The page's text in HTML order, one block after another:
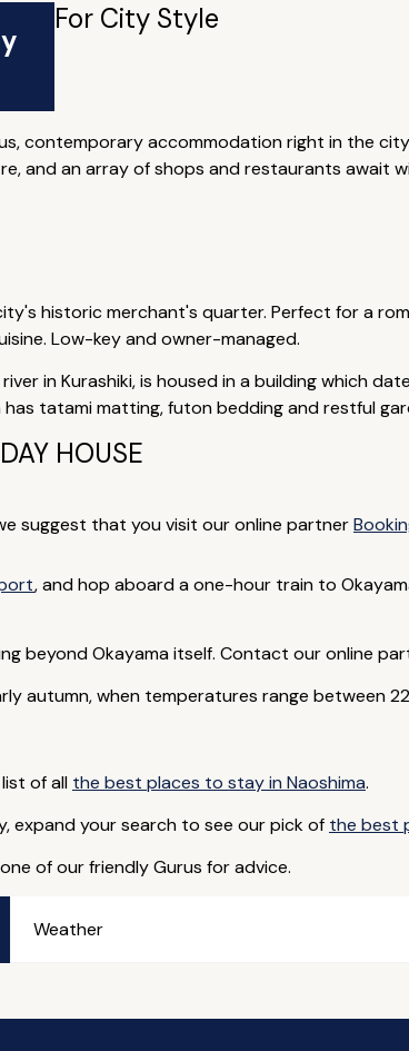
For City Style
contemporary accommodation right in the
and an array of shops and restaurants await
historic merchant's quarter. Perfect for a
Low-key and owner-managed.
in Kurashiki, is housed in a building which
tatami matting, futon bedding and restful
HOUSE
suggest that you visit our online partner
, and hop aboard a one-hour train to
beyond Okayama itself. Contact our online
autumn, when temperatures range between
of all the best places to stay in Naoshima.
expand your search to see our pick of the best
one of our friendly Gurus for advice.
Weather